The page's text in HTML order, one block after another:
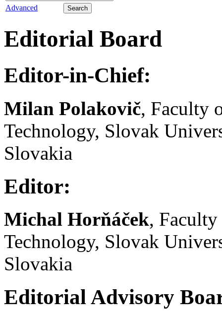
Advanced
Editorial Board
Editor-in-Chief:
Milan Polakovič, Faculty
Technology, Slovak
Slovakia
Editor:
Michal Horňáček,
Technology, Slovak
Slovakia
Editorial Advisory